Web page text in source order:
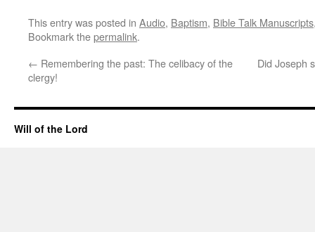
This entry was posted in Audio, Baptism, Bible Talk Manuscripts
Bookmark thepermalink.
← Remembering the past: The celibacy of the
clergy!
Did Joseph
Will of the Lord